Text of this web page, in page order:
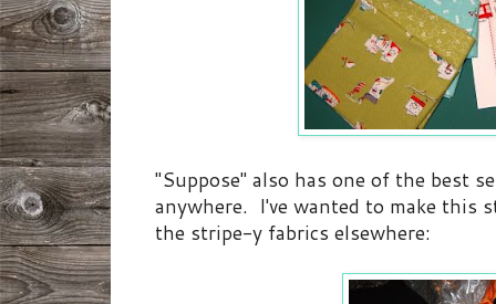
"Suppose" also has one of the best
anywhere. I've wanted to make this
the stripe-y fabrics elsewhere: